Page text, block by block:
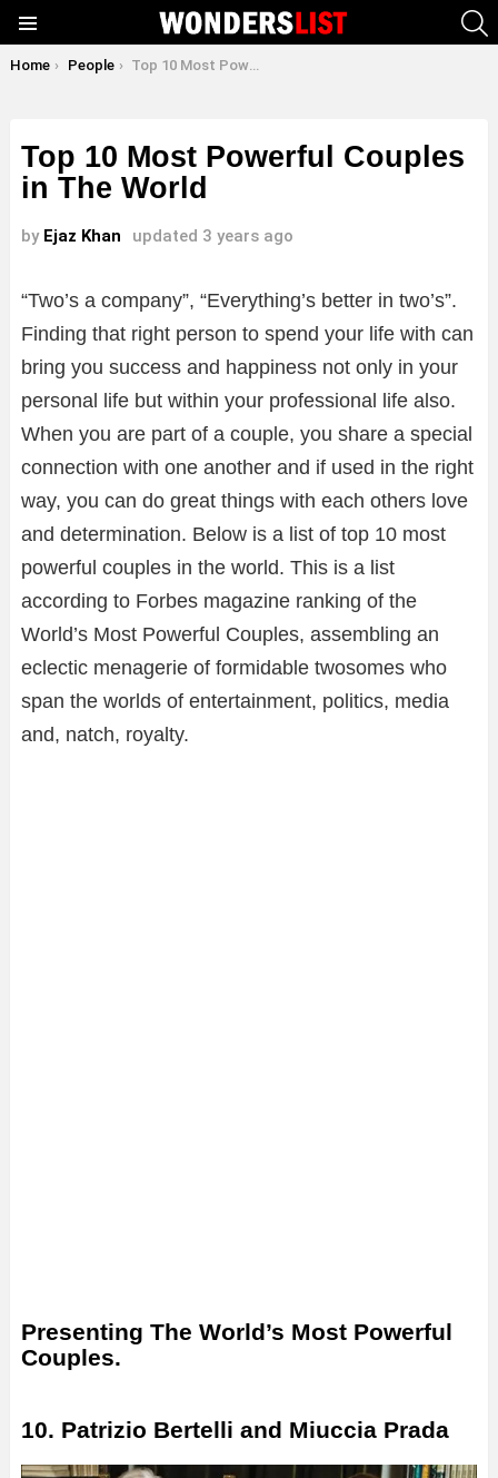
You are here:
Home People Top 10 Most Powerful Couples in The World
Top 10 Most Powerful Couples
in The World
by Ejaz Khan updated 3 years ago
“Two’s a company”, “Everything’s better in two’s”.
Finding that right person to spend your life with can
bring you success and happiness not only in your
personal life but within your professional life also.
When you are part of a couple, you share a special
connection with one another and if used in the right
way, you can do great things with each others love
and determination. Below is a list of top 10 most
powerful couples in the world. This is a list
according to Forbes magazine ranking of the
World’s Most Powerful Couples, assembling an
eclectic menagerie of formidable twosomes who
span the worlds of entertainment, politics, media
and, natch, royalty.
Presenting The World’s Most Powerful
Couples.
10. Patrizio Bertelli and Miuccia Prada